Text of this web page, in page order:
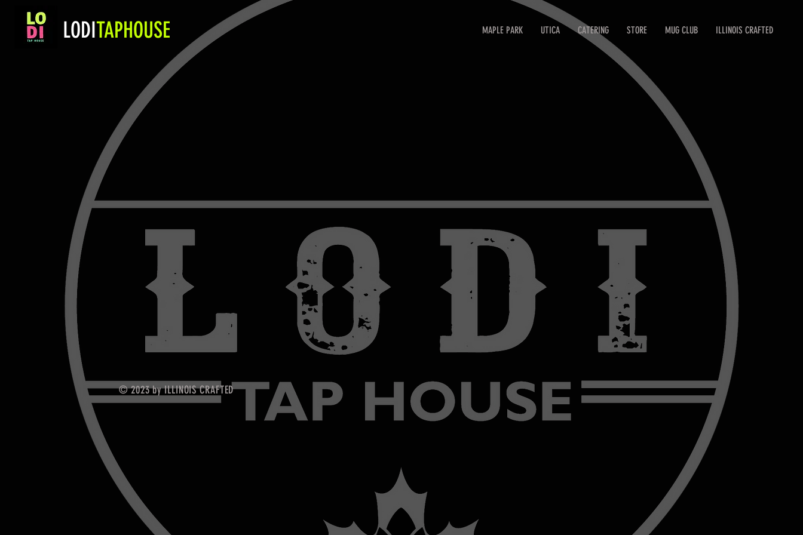
LODITAPHOUSE MAPLE PARK UTICA CATERING STORE MUG CLUB ILLINOIS CRAFTED
CLICK HERE TO PURCHASE GIFT CARDS!
My Account
Track Orders
Favorites
Shopping Bag
Display prices in:
© 2023 by ILLINOIS CRAFTED